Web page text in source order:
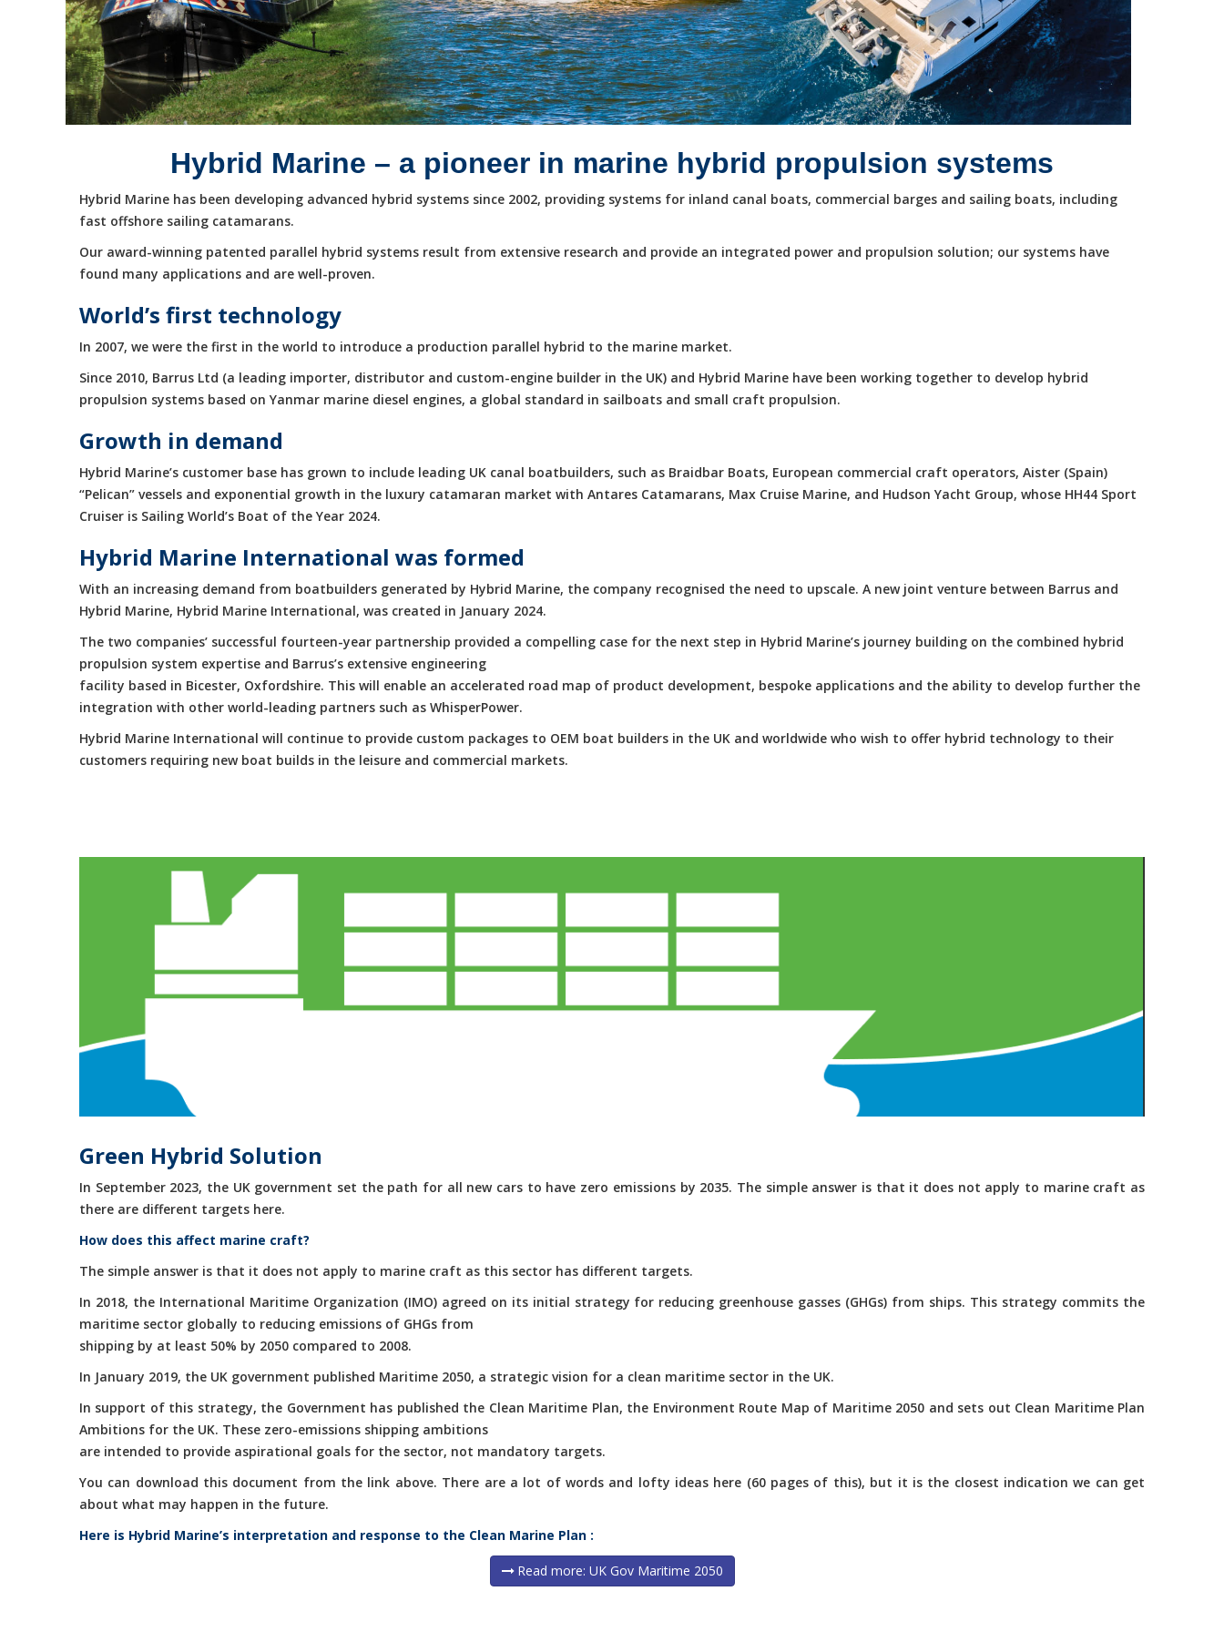
Hybrid Marine – a pioneer in marine hybrid propulsion systems
Hybrid Marine has been developing advanced hybrid systems since 2002, providing systems for inland canal boats, commercial barges and sailing boats, including
fast offshore sailing catamarans.
Our award-winning patented parallel hybrid systems result from extensive research and provide an integrated power and propulsion solution; our systems have
found many applications and are well-proven.
World’s first technology
In 2007, we were the first in the world to introduce a production parallel hybrid to the marine market.
Since 2010, Barrus Ltd (a leading importer, distributor and custom-engine builder in the UK) and Hybrid Marine have been working together to develop hybrid
propulsion systems based on Yanmar marine diesel engines, a global standard in sailboats and small craft propulsion.
Growth in demand
Hybrid Marine’s customer base has grown to include leading UK canal boatbuilders, such as Braidbar Boats, European commercial craft operators, Aister (Spain)
“Pelican” vessels and exponential growth in the luxury catamaran market with Antares Catamarans, Max Cruise Marine, and Hudson Yacht Group, whose HH44 Sport
Cruiser is Sailing World’s Boat of the Year 2024.
Hybrid Marine International was formed
With an increasing demand from boatbuilders generated by Hybrid Marine, the company recognised the need to upscale. A new joint venture between Barrus and
Hybrid Marine, Hybrid Marine International, was created in January 2024.
The two companies’ successful fourteen-year partnership provided a compelling case for the next step in Hybrid Marine’s journey building on the combined hybrid
propulsion system expertise and Barrus’s extensive engineering
facility based in Bicester, Oxfordshire. This will enable an accelerated road map of product development, bespoke applications and the ability to develop further the
integration with other world-leading partners such as WhisperPower.
Hybrid Marine International will continue to provide custom packages to OEM boat builders in the UK and worldwide who wish to offer hybrid technology to their
customers requiring new boat builds in the leisure and commercial markets.
Green Hybrid Solution
In September 2023, the UK government set the path for all new cars to have zero emissions by 2035. The simple answer is that it does not apply to marine craft as
there are different targets here.
How does this affect marine craft?
The simple answer is that it does not apply to marine craft as this sector has different targets.
In 2018, the International Maritime Organization (IMO) agreed on its initial strategy for reducing greenhouse gasses (GHGs) from ships. This strategy commits the
maritime sector globally to reducing emissions of GHGs from
shipping by at least 50% by 2050 compared to 2008.
In January 2019, the UK government published Maritime 2050, a strategic vision for a clean maritime sector in the UK.
In support of this strategy, the Government has published the Clean Maritime Plan, the Environment Route Map of Maritime 2050 and sets out Clean Maritime Plan
Ambitions for the UK. These zero-emissions shipping ambitions
are intended to provide aspirational goals for the sector, not mandatory targets.
You can download this document from the link above. There are a lot of words and lofty ideas here (60 pages of this), but it is the closest indication we can get
about what may happen in the future.
Here is Hybrid Marine’s interpretation and response to the Clean Marine Plan :
Read more: UK Gov Maritime 2050